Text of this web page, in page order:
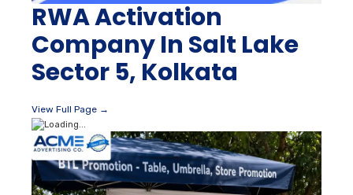
RWA Activation
Company In Salt Lake
Sector 5, Kolkata
View Full Page →